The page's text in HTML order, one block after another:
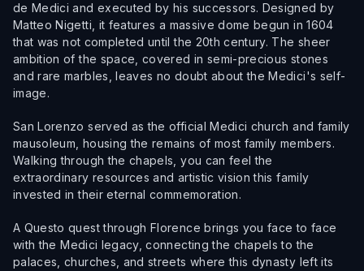
de Medici and executed by his successors. Designed by
Matteo Nigetti, it features a massive dome begun in 1604
that was not completed until the 20th century. The sheer
ambition of the space, covered in semi-precious stones
and rare marbles, leaves no doubt about the Medici's self-
image.
San Lorenzo served as the official Medici church and family
mausoleum, housing the remains of most family members.
Walking through the chapels, you can feel the
extraordinary resources and artistic vision this family
invested in their eternal commemoration.
A Questo quest through Florence brings you face to face
with the Medici legacy, connecting the chapels to the
palaces, churches, and streets where this dynasty left its